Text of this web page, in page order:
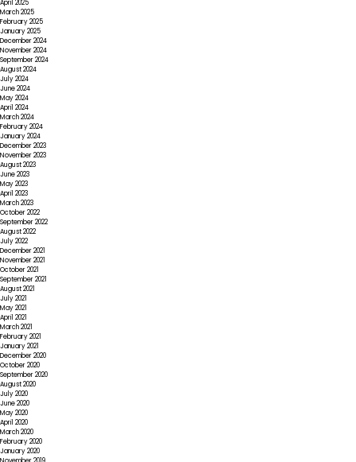
April 2025
March 2025
February 2025
January 2025
December 2024
November 2024
September 2024
August 2024
July 2024
June 2024
May 2024
April 2024
March 2024
February 2024
January 2024
December 2023
November 2023
August 2023
June 2023
May 2023
April 2023
March 2023
October 2022
September 2022
August 2022
July 2022
December 2021
November 2021
October 2021
September 2021
August 2021
July 2021
May 2021
April 2021
March 2021
February 2021
January 2021
December 2020
October 2020
September 2020
August 2020
July 2020
June 2020
May 2020
April 2020
March 2020
February 2020
January 2020